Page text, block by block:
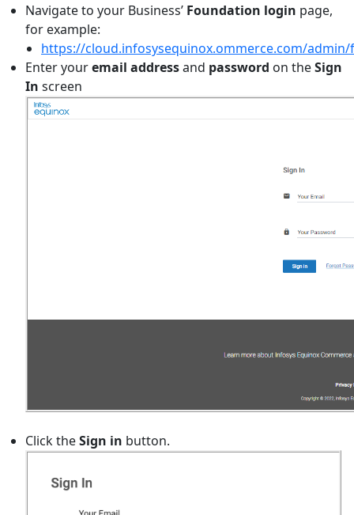
Navigate to your Business’ Foundation login page,
for example:
https://cloud.infosysequinox.ommerce.com/
Enter youremail addressand password on theSign
In screen
Click theSign in button.